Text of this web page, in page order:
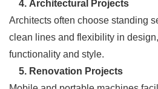
4. Architectural Projects
Architects often choose standing
clean lines and flexibility in
functionality and style.
5. Renovation Projects